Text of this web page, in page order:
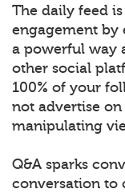
The daily feed
engagement
a powerful way
other social
100% of your
not advertise
manipulating
Q&A sparks
conversation to